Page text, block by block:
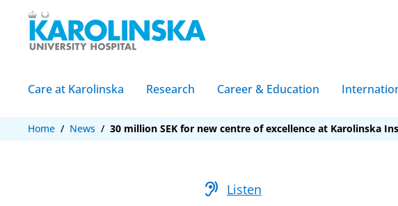
Care at Karolinska Research Career & Education
Home / News / 30 million SEK for new centre of excellence at Karolinska
hearing Listen